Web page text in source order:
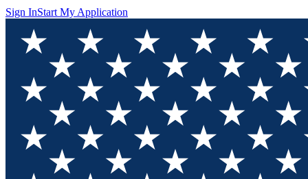
Sign InStart My Application